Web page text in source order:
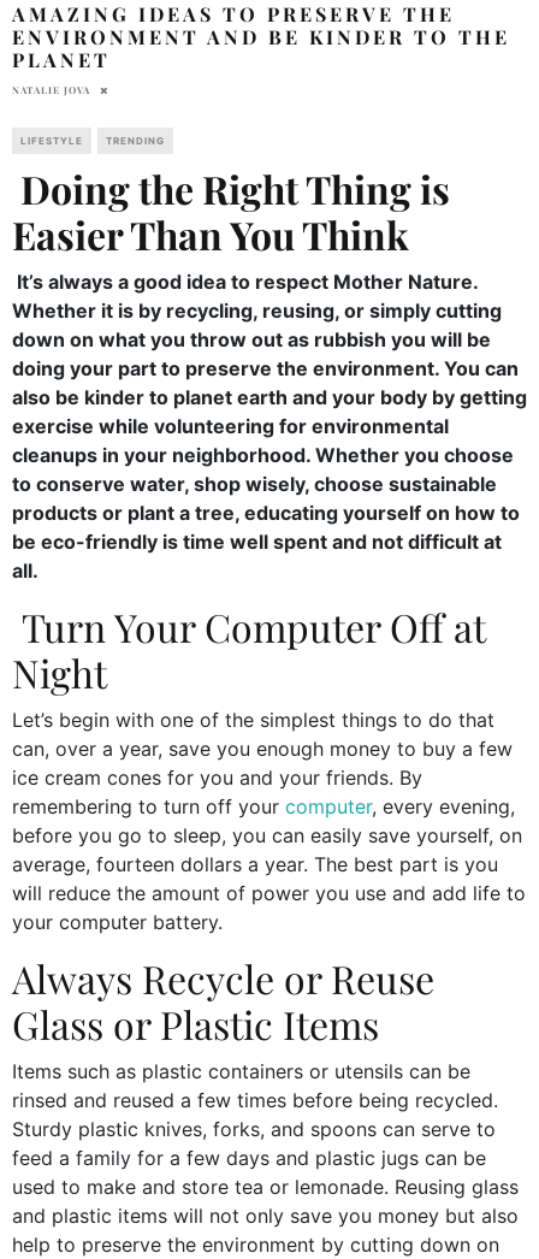
AMAZING IDEAS TO PRESERVE THE
ENVIRONMENT AND BE KINDER TO THE
PLANET
NATALIE JOVA
LIFESTYLE TRENDING
Doing the Right Thing is
Easier Than You Think
It’s always a good idea to respect Mother Nature.
Whether it is by recycling, reusing, or simply cutting
down on what you throw out as rubbish you will be
doing your part to preserve the environment. You can
also be kinder to planet earth and your body by getting
exercise while volunteering for environmental
cleanups in your neighborhood. Whether you choose
to conserve water, shop wisely, choose sustainable
products or plant a tree, educating yourself on how to
be eco-friendly is time well spent and not difficult at
all.
Turn Your Computer Off at
Night
Let’s begin with one of the simplest things to do that
can, over a year, save you enough money to buy a few
ice cream cones for you and your friends. By
remembering to turn off your computer, every evening,
before you go to sleep, you can easily save yourself, on
average, fourteen dollars a year. The best part is you
will reduce the amount of power you use and add life to
your computer battery.
Always Recycle or Reuse
Glass or Plastic Items
Items such as plastic containers or utensils can be
rinsed and reused a few times before being recycled.
Sturdy plastic knives, forks, and spoons can serve to
feed a family for a few days and plastic jugs can be
used to make and store tea or lemonade. Reusing glass
and plastic items will not only save you money but also
help to preserve the environment by cutting down on